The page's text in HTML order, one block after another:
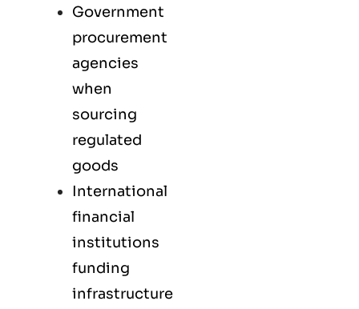
Government
procurement
agencies
when
sourcing
regulated
goods
International
financial
institutions
funding
infrastructure